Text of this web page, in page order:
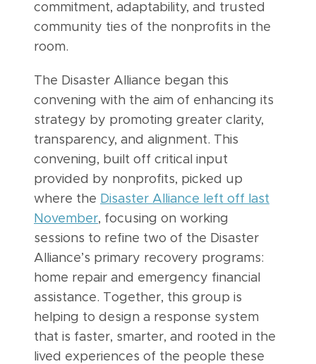
commitment, adaptability, and trusted
community ties of the nonprofits in the
room.
The Disaster Alliance began this
convening with the aim of enhancing its
strategy by promoting greater clarity,
transparency, and alignment. This
convening, built off critical input
provided by nonprofits, picked up
where the Disaster Alliance left off last
November, focusing on working
sessions to refine two of the Disaster
Alliance’s primary recovery programs:
home repair and emergency financial
assistance. Together, this group is
helping to design a response system
that is faster, smarter, and rooted in the
lived experiences of the people these